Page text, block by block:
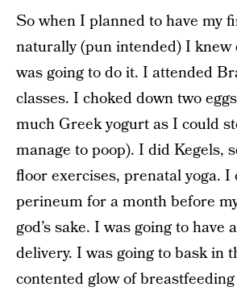
So when I planned to have my
naturally (pun intended) I knew
was going to do it. I attended
classes. I choked down two
much Greek yogurt as I could
manage to poop). I did Kegels,
floor exercises, prenatal yoga. I
perineum for a month before
god’s sake. I was going to have
delivery. I was going to bask in
contented glow of